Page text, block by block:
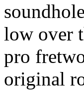
low over
pro
original